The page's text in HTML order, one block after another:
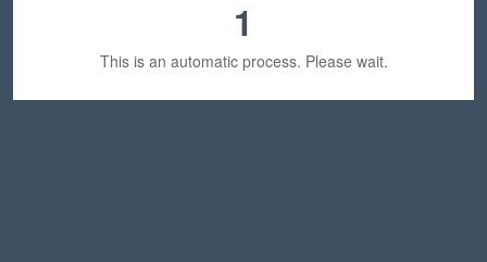
1
This is an automatic process. Please wait.